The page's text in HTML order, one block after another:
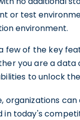
or test
environment.
few of the key
you are a data
to unlock
organizations
in today's